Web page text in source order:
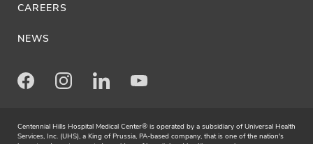
CAREERS
NEWS
FacebookInstagramLinkedInYoutube
Centennial Hills Hospital Medical Center® is operated by a subsidiary of Universal Health
Services, Inc. (UHS), a King of Prussia, PA-based company, that is one of the nation's